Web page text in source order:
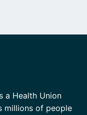
a Health Union
millions of people